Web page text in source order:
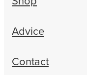
Advice
Contact